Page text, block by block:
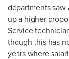
departments saw
up a higher
Service
though this has
years where